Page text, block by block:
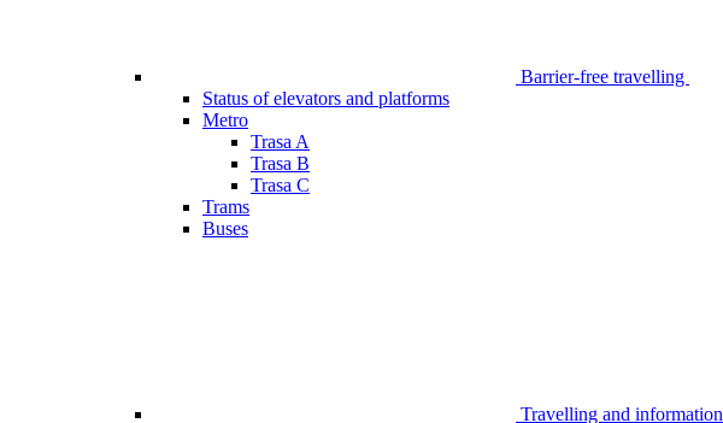
Barrier-free travelling
Status of elevators and platforms
Metro
Trasa A
Trasa B
Trasa C
Trams
Buses
Travelling and information